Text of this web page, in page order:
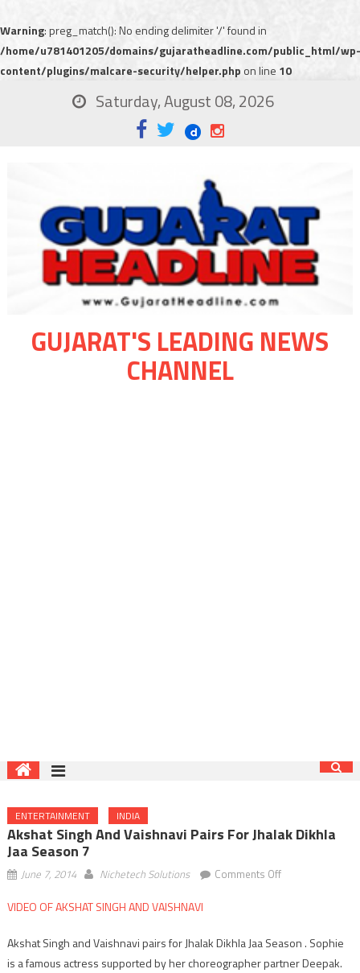
Warning: preg_match(): No ending delimiter '/' found in
/home/u781401205/domains/gujaratheadline.com/public_html/wp-
content/plugins/malcare-security/helper.php on line 10
Saturday, August 08, 2026
GUJARAT'S LEADING NEWS
CHANNEL
ENTERTAINMENT INDIA
Akshat Singh And Vaishnavi Pairs For Jhalak Dikhla
Jaa Season 7
June 7, 2014 Nichetech Solutions Comments Offon
Vaishnavi
pairs
VIDEO OF AKSHAT SINGH AND VAISHNAVI
Akshat Singh and Vaishnavi pairs for Jhalak Dikhla Jaa Season . Sophie
is a famous actress supported by her choreographer partner Deepak.